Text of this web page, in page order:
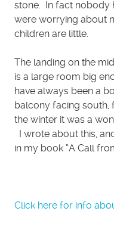
stone. In fact nobody
were worrying about
children are little.
The landing on the
is a large room big
have always been a
balcony facing south,
the winter it was a
I wrote about this,
in my book “A Call
Click here for info